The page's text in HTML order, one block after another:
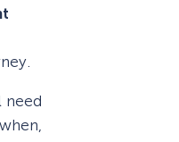
need